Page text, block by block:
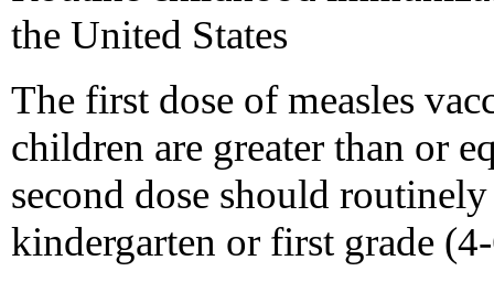
the United States
The first dose of measles
children are greater than or
second dose should
kindergarten or first grade